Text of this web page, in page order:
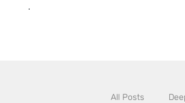
All Posts